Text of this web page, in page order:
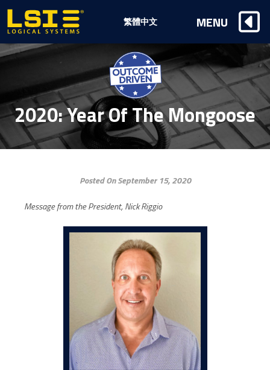
2020: Year Of The Mongoose
Posted On September 15, 2020
Message from the President, Nick Riggio
Logical
Systems,
Inc
繁體中文 MENU